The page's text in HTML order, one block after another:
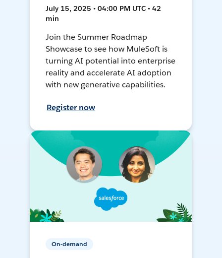
July 15, 2025 • 04:00 PM UTC • 42
min
Join the Summer Roadmap
Showcase to see how MuleSoft is
turning AI potential into enterprise
reality and accelerate AI adoption
with new generative capabilities.
Register now
On-demand